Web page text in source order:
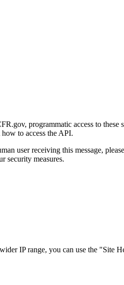
programmatic access to
to access the API.
user receiving this message,
security measures.
IP range, you can use the "Site